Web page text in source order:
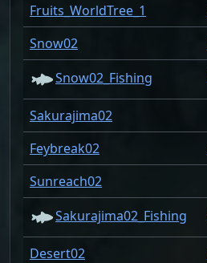
Fruits_WorldTree_1
Snow02
Snow02_Fishing
Sakurajima02
Feybreak02
Sunreach02
Sakurajima02_Fishing
Desert02